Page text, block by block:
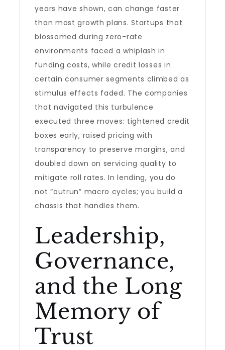
years have shown, can change faster
than most growth plans. Startups that
blossomed during zero-rate
environments faced a whiplash in
funding costs, while credit losses in
certain consumer segments climbed as
stimulus effects faded. The companies
that navigated this turbulence
executed three moves: tightened credit
boxes early, raised pricing with
transparency to preserve margins, and
doubled down on servicing quality to
mitigate roll rates. In lending, you do
not “outrun” macro cycles; you build a
chassis that handles them.
Leadership,
Governance,
and the Long
Memory of
Trust